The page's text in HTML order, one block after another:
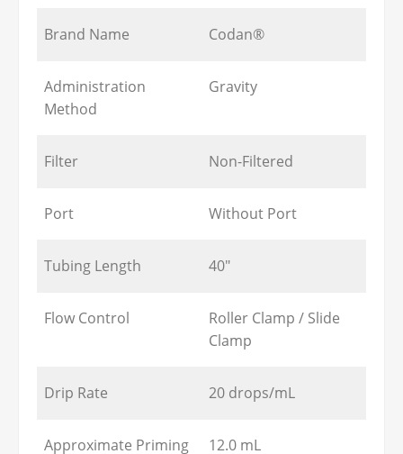
Brand Name Codan®
Administration
Method
Gravity
Filter Non-Filtered
Port Without Port
Tubing Length 40"
Flow Control
Roller Clamp / Slide
Clamp
Drip Rate 20 drops/mL
Approximate Priming
12.0 mL